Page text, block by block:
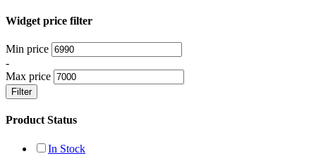
Widget price filter
Min price
-
Max price
Filter
Product Status
In Stock